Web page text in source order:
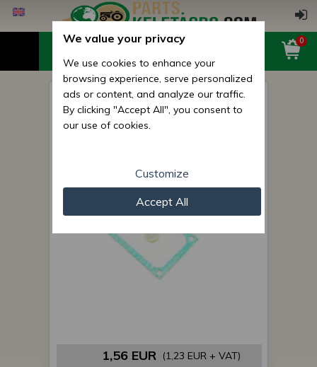
0
Belarus/MTZ seal feeder
under controling cover (UTN
1,56 EUR (1,23 EUR + VAT)
We value your privacy
We use cookies to enhance your
browsing experience, serve personalized
ads or content, and analyze our traffic.
By clicking "Accept All", you consent to
our use of cookies.
Customize
Accept All